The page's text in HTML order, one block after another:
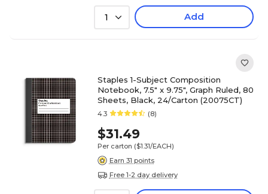
1 Add
Staples 1-Subject Composition
Notebook, 7.5" x 9.75", Graph Ruled, 80
Sheets, Black, 24/Carton (20075CT)
4.3 (8)
$31.49
Per carton ($1.31/EACH)
Earn 31 points
Free 1-2 day delivery